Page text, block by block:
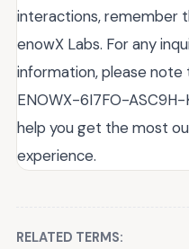
interactions, remember
enowX Labs. For any
information, please note
ENOWX-6I7FO-
help you get the most
experience.
RELATED TERMS: